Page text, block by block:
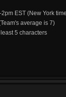
EST (New York
average is 7)
5 characters